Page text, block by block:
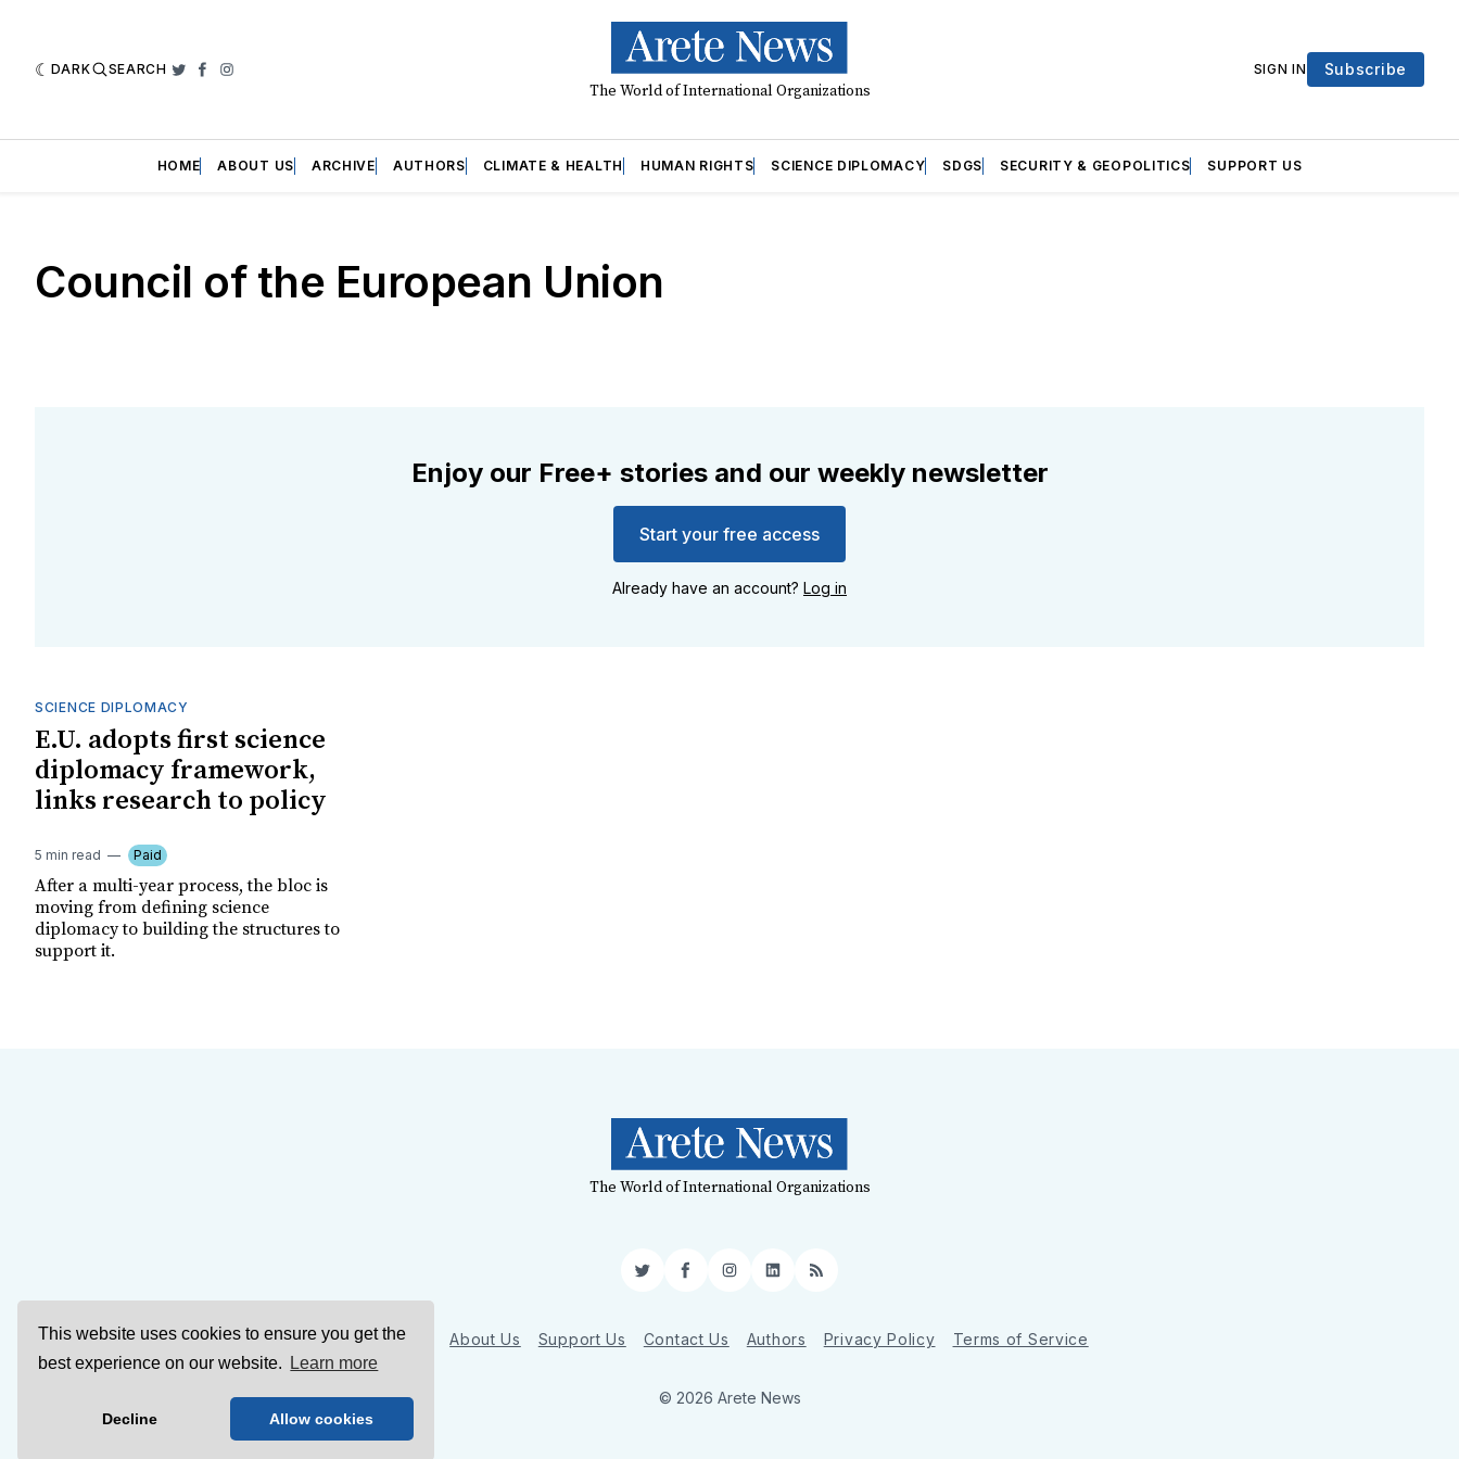
This website uses cookies to ensure you get the
best experience on our website.
Learn more
Decline Allow cookies
DARK SEARCH Twitter
Facebook
Instagram
The World of International Organizations
SIGN IN Subscribe
HOME ABOUT US ARCHIVE AUTHORS CLIMATE & HEALTH HUMAN RIGHTS SCIENCE DIPLOMACY SDGS SECURITY & GEOPOLITICS SUPPORT US
Council of the European Union
Enjoy our Free+ stories and our weekly newsletter
Start your free access
Already have an account? Log in
SCIENCE DIPLOMACY
E.U. adopts first science
diplomacy framework,
links research to policy
5 min read Paid
After a multi-year process, the bloc is
moving from defining science
diplomacy to building the structures to
support it.
The World of International Organizations
TwitterFacebookInstagram
LinkedIn
RSS
Sign Up About Us Support Us Contact Us Authors Privacy Policy Terms of Service
© 2026 Arete News